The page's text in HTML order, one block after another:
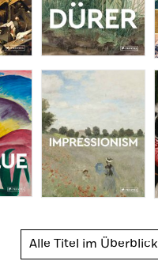
Alle Titel im Überblick